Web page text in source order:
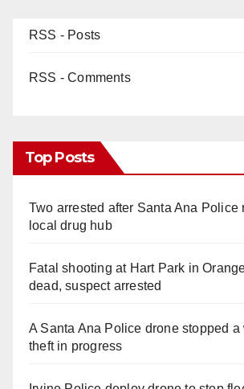
RSS - Posts
RSS - Comments
Top Posts
Two arrested after Santa Ana Police
local drug hub
Fatal shooting at Hart Park in
dead, suspect arrested
A Santa Ana Police drone stopped a
theft in progress